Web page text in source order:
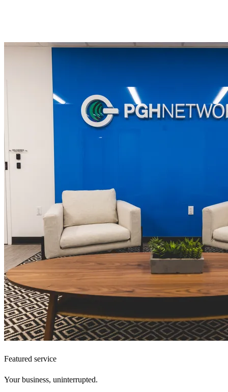
Featured service
Your business, uninterrupted.